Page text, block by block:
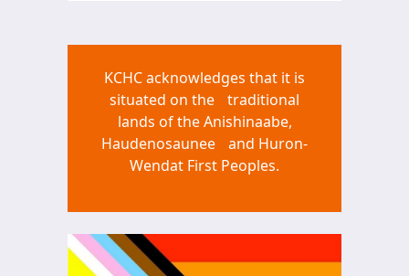
KCHC acknowledges that it is
situated on the traditional
lands of the Anishinaabe,
Haudenosaunee and Huron-
Wendat First Peoples.